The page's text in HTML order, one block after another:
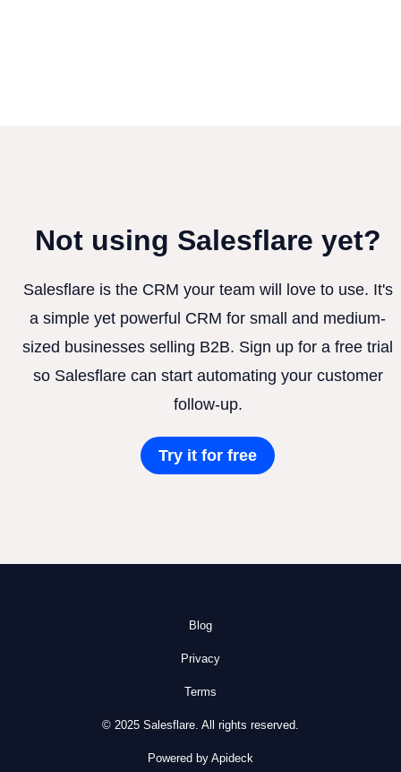
Not using Salesflare yet?
Salesflare is the CRM your team will love to use. It's
a simple yet powerful CRM for small and medium-
sized businesses selling B2B. Sign up for a free trial
so Salesflare can start automating your customer
follow-up.
Try it for free
Blog
Privacy
Terms
© 2025 Salesflare. All rights reserved.
Powered by Apideck